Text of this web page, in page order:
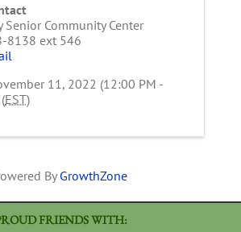
Senior Community Center
8138 ext 546
11, 2022 (12:00 PM -
EST)
By GrowthZone
FRIENDS WITH: